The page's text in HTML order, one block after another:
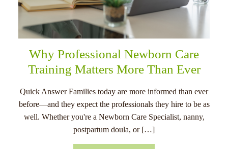
Why Professional Newborn Care
Training Matters More Than Ever
Quick Answer Families today are more informed than ever
before—and they expect the professionals they hire to be as
well. Whether you're a Newborn Care Specialist, nanny,
postpartum doula, or […]